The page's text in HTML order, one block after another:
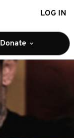
LOG IN
Donate